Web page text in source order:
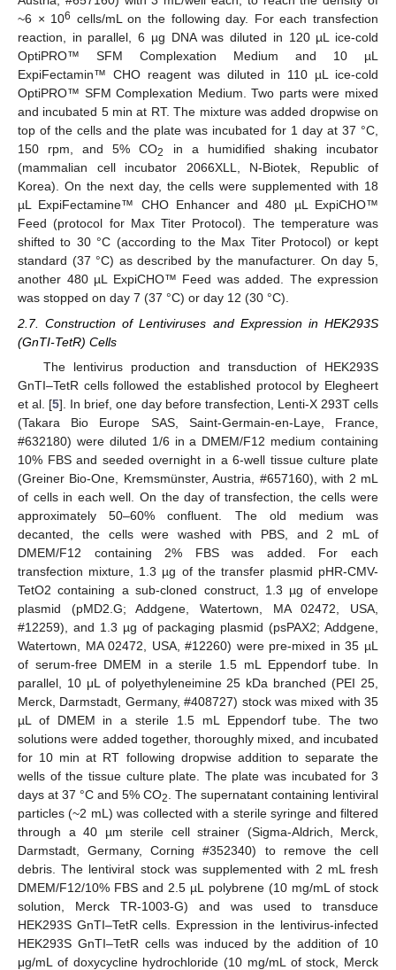
~6 × 106 cells/mL on the following day. For each transfection
reaction, in parallel, 6 µg DNA was diluted in 120 µL ice-cold
OptiPRO™ SFM Complexation Medium and 10 µL
ExpiFectamin™ CHO reagent was diluted in 110 µL ice-cold
OptiPRO™ SFM Complexation Medium. Two parts were mixed
and incubated 5 min at RT. The mixture was added dropwise on
top of the cells and the plate was incubated for 1 day at 37 °C,
150 rpm, and 5% CO2
in a humidified shaking incubator
(mammalian cell incubator 2066XLL, N-Biotek, Republic of
Korea). On the next day, the cells were supplemented with 18
µL ExpiFectamine™ CHO Enhancer and 480 µL ExpiCHO™
Feed (protocol for Max Titer Protocol). The temperature was
shifted to 30 °C (according to the Max Titer Protocol) or kept
standard (37 °C) as described by the manufacturer. On day 5,
another 480 µL ExpiCHO™ Feed was added. The expression
was stopped on day 7 (37 °C) or day 12 (30 °C).
2.7. Construction of Lentiviruses and Expression in HEK293S
(GnTI-TetR) Cells
The lentivirus production and transduction of HEK293S
GnTI–TetR cells followed the established protocol by Elegheert
et al. [5]. In brief, one day before transfection, Lenti-X 293T cells
(Takara Bio Europe SAS, Saint-Germain-en-Laye, France,
#632180) were diluted 1/6 in a DMEM/F12 medium containing
10% FBS and seeded overnight in a 6-well tissue culture plate
(Greiner Bio-One, Kremsmünster, Austria, #657160), with 2 mL
of cells in each well. On the day of transfection, the cells were
approximately 50–60% confluent. The old medium was
decanted, the cells were washed with PBS, and 2 mL of
DMEM/F12 containing 2% FBS was added. For each
transfection mixture, 1.3 µg of the transfer plasmid pHR-CMV-
TetO2 containing a sub-cloned construct, 1.3 µg of envelope
plasmid (pMD2.G; Addgene, Watertown, MA 02472, USA,
#12259), and 1.3 µg of packaging plasmid (psPAX2; Addgene,
Watertown, MA 02472, USA, #12260) were pre-mixed in 35 µL
of serum-free DMEM in a sterile 1.5 mL Eppendorf tube. In
parallel, 10 μL of polyethyleneimine 25 kDa branched (PEI 25,
Merck, Darmstadt, Germany, #408727) stock was mixed with 35
µL of DMEM in a sterile 1.5 mL Eppendorf tube. The two
solutions were added together, thoroughly mixed, and incubated
for 10 min at RT following dropwise addition to separate the
wells of the tissue culture plate. The plate was incubated for 3
days at 37 °C and 5% CO2
. The supernatant containing lentiviral
particles (~2 mL) was collected with a sterile syringe and filtered
through a 40 µm sterile cell strainer (Sigma-Aldrich, Merck,
Darmstadt, Germany, Corning #352340) to remove the cell
debris. The lentiviral stock was supplemented with 2 mL fresh
DMEM/F12/10% FBS and 2.5 µL polybrene (10 mg/mL of stock
solution, Merck TR-1003-G) and was used to transduce
HEK293S GnTI–TetR cells. Expression in the lentivirus-infected
HEK293S GnTI–TetR cells was induced by the addition of 10
μg/mL of doxycycline hydrochloride (10 mg/mL of stock, Merck